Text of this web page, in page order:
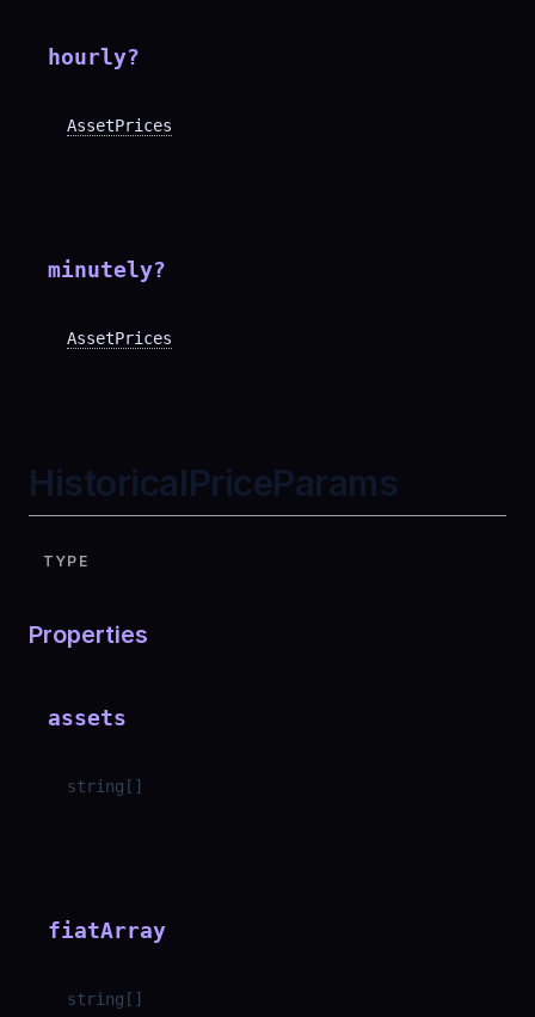
hourly?
AssetPrices
minutely?
AssetPrices
HistoricalPriceParams
TYPE
Properties
assets
string []
fiatArray
string []